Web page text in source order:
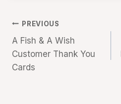
Post
navigation
PREVIOUS
A Fish & A Wish
Customer Thank You
Cards